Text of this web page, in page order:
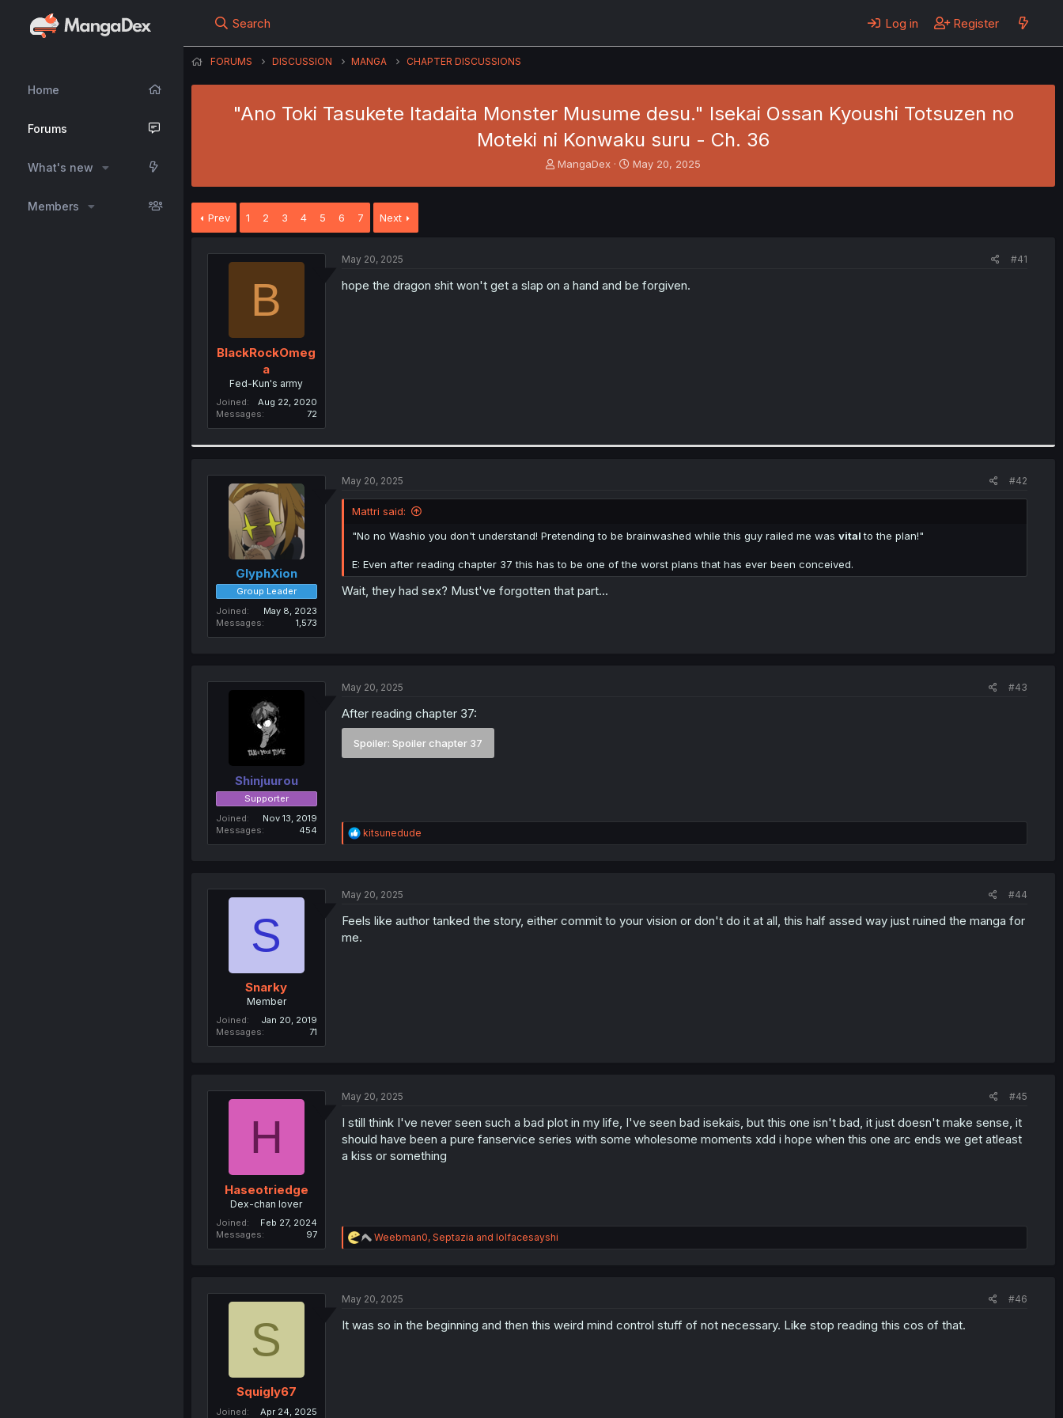
Home
Forums
What's new
Members
Search Log in Register
FORUMS DISCUSSION MANGA CHAPTER DISCUSSIONS
"Ano Toki Tasukete Itadaita Monster Musume desu." Isekai Ossan Kyoushi Totsuzen no
Moteki ni Konwaku suru - Ch. 36
T
r
MangaDex
S
May 20, 2025
Prev 1 2 3 4 5 6 7 Next
B
BlackRockOmeg
a
Fed-Kun's army
Joined
Aug 22, 2020
Messages
72
May 20, 2025 #41
hope the dragon shit won't get a slap on a hand and be forgiven.
GlyphXion
Group Leader
Joined
May 8, 2023
Messages
1,573
May 20, 2025 #42
Mattri said:
"No no Washio you don't understand! Pretending to be brainwashed while this guy railed me was vitalto the plan!"
E: Even after reading chapter 37 this has to be one of the worst plans that has ever been conceived.
Wait, they had sex? Must've forgotten that part...
Shinjuurou
Supporter
Joined
Nov 13, 2019
Messages
454
May 20, 2025 #43
After reading chapter 37:
Spoiler: Spoiler chapter 37
R
e
n
kitsunedude
S
Snarky
Member
Joined
Jan 20, 2019
Messages
71
May 20, 2025 #44
Feels like author tanked the story, either commit to your vision or don't do it at all, this half assed way just ruined the manga for
me.
H
Haseotriedge
Dex-chan lover
Joined
Feb 27, 2024
Messages
97
May 20, 2025 #45
I still think I've never seen such a bad plot in my life, I've seen bad isekais, but this one isn't bad, it just doesn't make sense, it
should have been a pure fanservice series with some wholesome moments xdd i hope when this one arc ends we get atleast
a kiss or something
R
e
i
n
Weebman0, Septazia and lolfacesayshi
S
Squigly67
Joined
Apr 24, 2025
May 20, 2025 #46
It was so in the beginning and then this weird mind control stuff of not necessary. Like stop reading this cos of that.